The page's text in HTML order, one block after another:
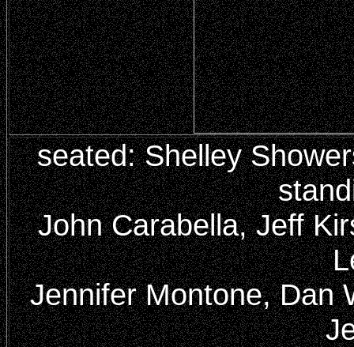
seated: Shelley
John Carabella, Jeff
Jennifer Montone, Dan